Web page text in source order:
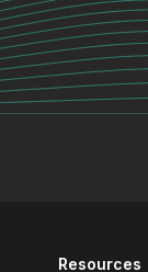
Resources